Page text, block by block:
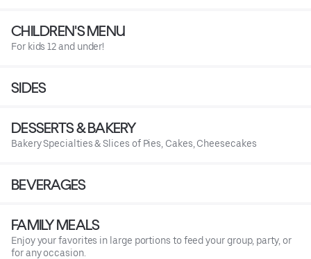
CHILDREN'S MENU
For kids 12 and under!
SIDES
DESSERTS & BAKERY
Bakery Specialties & Slices of Pies, Cakes, Cheesecakes
BEVERAGES
FAMILY MEALS
Enjoy your favorites in large portions to feed your group, party, or
for any occasion.